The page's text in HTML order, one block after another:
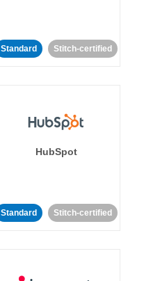
Standard Stitch-certified
HubSpot
Standard Stitch-certified